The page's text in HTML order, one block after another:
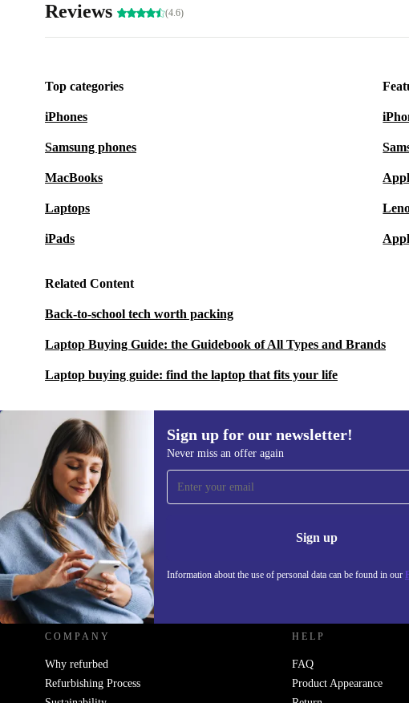
Reviews (4.6)
Top categories
iPhones
Samsung phones
MacBooks
Laptops
iPads
Related Content
Back-to-school tech worth packing
Laptop Buying Guide: the Guidebook of All Types and Brands
Laptop buying guide: find the laptop that fits your life
Sign up for our newsletter!
Never miss an offer again
Sign up
Information about the use of personal data can be found in our
Sign up for our newsletter!
Never miss an offer again.
Information about the
REFURBED UK - RETHINK NEW.
COMPANY
Why refurbed
Refurbishing Process
HELP
FAQ
Product Appearance